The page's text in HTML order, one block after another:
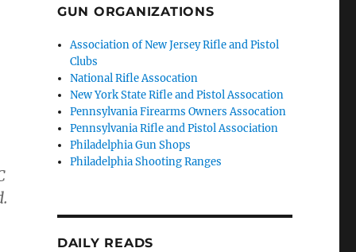
GUN ORGANIZATIONS
Association of New Jersey Rifle and Pistol
Clubs
National Rifle Assocation
New York State Rifle and Pistol Assocation
Pennsylvania Firearms Owners Assocation
Pennsylvania Rifle and Pistol Association
Philadelphia Gun Shops
Philadelphia Shooting Ranges
DAILY READS